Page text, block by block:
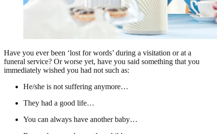
Have you ever been ‘lost for words’ during a visitation or at a
funeral service? Or worse yet, have you said something that you
immediately wished you had not such as:
He/she is not suffering anymore…
They had a good life…
You can always have another baby…